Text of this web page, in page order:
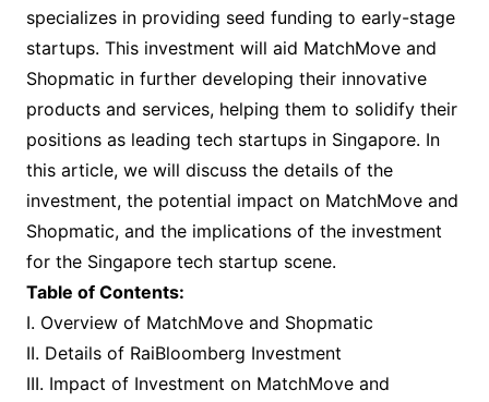
specializes in providing seed funding to early-stage
startups. This investment will aid MatchMove and
Shopmatic in further developing their innovative
products and services, helping them to solidify their
positions as leading tech startups in Singapore. In
this article, we will discuss the details of the
investment, the potential impact on MatchMove and
Shopmatic, and the implications of the investment
for the Singapore tech startup scene.
Table of Contents:
I. Overview of MatchMove and Shopmatic
II. Details of RaiBloomberg Investment
III. Impact of Investment on MatchMove and